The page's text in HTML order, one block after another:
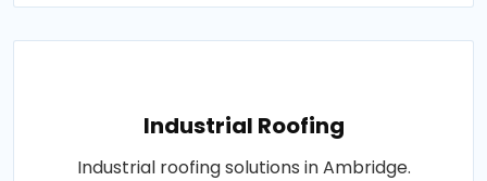
Industrial Roofing
Industrial roofing solutions in Ambridge.